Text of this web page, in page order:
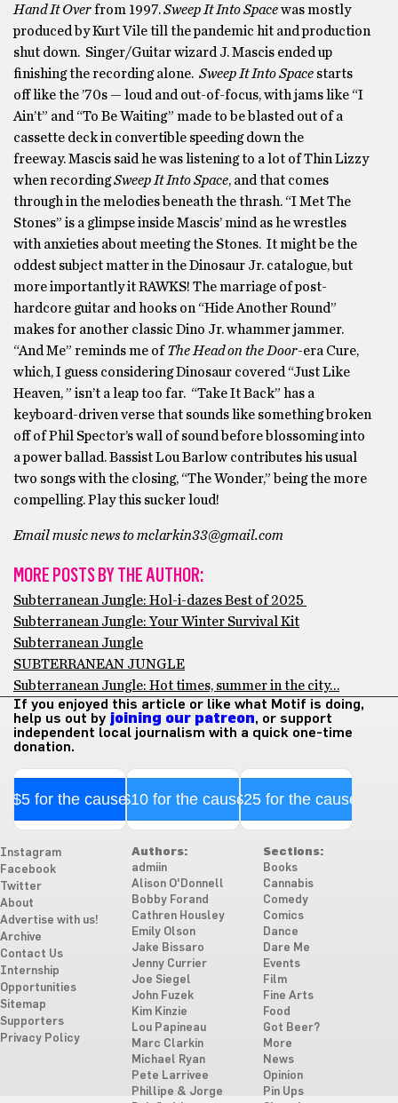
Hand It Overfrom 1997.Sweep It Into Spacewas mostly
produced by Kurt Vile till the pandemic hit and production
shut down. Singer/Guitar wizard J. Mascis ended up
finishing the recording alone. Sweep It Into Space starts
off like the ’70s — loud and out-of-focus, with jams like “I
Ain’t” and “To Be Waiting” made to be blasted out of a
cassette deck in convertible speeding down the
freeway. Mascis said he was listening to a lot of Thin Lizzy
when recordingSweep It Into Space, and that comes
through in the melodies beneath the thrash. “I Met The
Stones” is a glimpse inside Mascis’ mind as he wrestles
with anxieties about meeting the Stones. It might be the
oddest subject matter in the Dinosaur Jr. catalogue, but
more importantly it RAWKS! The marriage of post-
hardcore guitar and hooks on “Hide Another Round”
makes for another classic Dino Jr. whammer jammer.
“And Me” reminds me ofThe Head on the Door-era Cure,
which, I guess considering Dinosaur covered “Just Like
Heaven, ” isn’t a leap too far. “Take It Back” has a
keyboard-driven verse that sounds like something broken
off of Phil Spector’s wall of sound before blossoming into
a power ballad. Bassist Lou Barlow contributes his usual
two songs with the closing, “The Wonder,” being the more
compelling. Play this sucker loud!
Email music news to mclarkin33@gmail.com
MORE POSTS BY THE AUTHOR:
Subterranean Jungle: Hol-i-dazes Best of 2025
Subterranean Jungle: Your Winter Survival Kit
Subterranean Jungle
SUBTERRANEAN JUNGLE
Subterranean Jungle: Hot times, summer in the city…
If you enjoyed this article or like what Motif is doing,
help us out by joining our patreon, or support
independent local journalism with a quick one-time
donation.
$5 for the cause$10 for the cause$25 for the cause
Instagram
Facebook
Twitter
About
Advertise with us!
Archive
Contact Us
Internship
Opportunities
Sitemap
Supporters
Privacy Policy
Authors:
admiin
Alison O'Donnell
Bobby Forand
Cathren Housley
Emily Olson
Jake Bissaro
Jenny Currier
Joe Siegel
John Fuzek
Kim Kinzie
Lou Papineau
Marc Clarkin
Michael Ryan
Pete Larrivee
Phillipe & Jorge
Sections:
Books
Cannabis
Comedy
Comics
Dance
Dare Me
Events
Film
Fine Arts
Food
Got Beer?
More
News
Opinion
Pin Ups